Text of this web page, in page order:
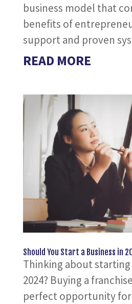
business model that
benefits of
support and proven
READ MORE
Should You Start a Business in
Thinking about starting
2024? Buying a
perfect opportunity